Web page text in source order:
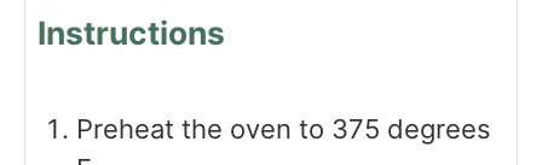
Instructions
Preheat the oven to 375 degrees